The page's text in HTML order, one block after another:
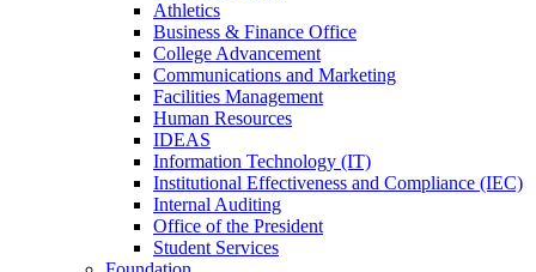
Athletics
Business & Finance Office
College Advancement
Communications and Marketing
Facilities Management
Human Resources
IDEAS
Information Technology (IT)
Institutional Effectiveness and Compliance (IEC)
Internal Auditing
Office of the President
Student Services